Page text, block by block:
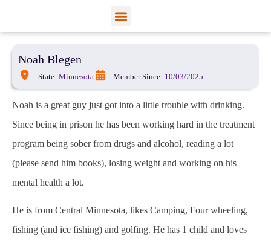
Noah Blegen
State: Minnesota Member Since: 10/03/2025
Noah is a great guy just got into a little trouble with drinking.
Since being in prison he has been working hard in the treatment
program being sober from drugs and alcohol, reading a lot
(please send him books), losing weight and working on his
mental health a lot.
He is from Central Minnesota, likes Camping, Four wheeling,
fishing (and ice fishing) and golfing. He has 1 child and loves